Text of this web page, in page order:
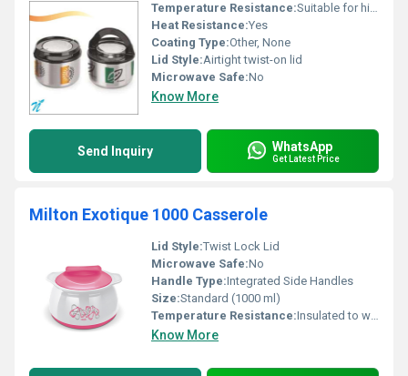
Temperature Resistance:Suitable for high & low temperatures
Heat Resistance:Yes
Coating Type:Other, None
Lid Style:Airtight twist-on lid
Microwave Safe:No
Know More
Send Inquiry WhatsApp
Get Latest Price
Milton Exotique 1000 Casserole
Lid Style:Twist Lock Lid
Microwave Safe:No
Handle Type:Integrated Side Handles
Size:Standard (1000 ml)
Temperature Resistance:Insulated to withstand hot foods
Know More